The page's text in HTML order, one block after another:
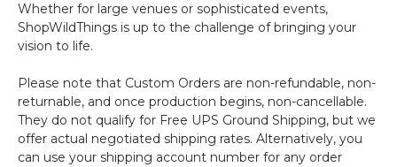
Whether for large venues or sophisticated events,
ShopWildThings is up to the challenge of bringing your
vision to life.
Please note that Custom Orders are non-refundable, non-
returnable, and once production begins, non-cancellable.
They do not qualify for Free UPS Ground Shipping, but we
offer actual negotiated shipping rates. Alternatively, you
can use your shipping account number for any order